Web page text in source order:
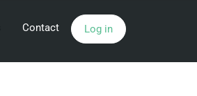
Contact Log in